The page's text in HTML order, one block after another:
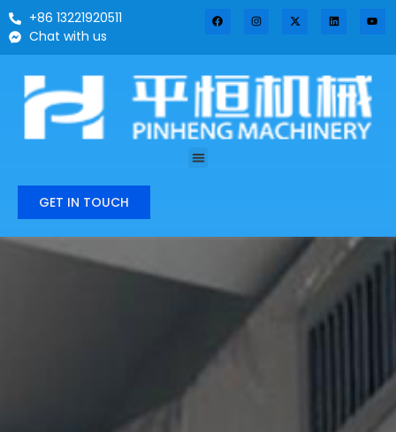
+86 13221920511
Chat with us
GET IN TOUCH